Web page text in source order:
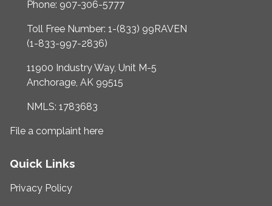
Phone: 907-306-5777
Toll Free Number: 1-(833) 99RAVEN
(1-833-997-2836)
11900 Industry Way, Unit M-5
Anchorage, AK 99515
NMLS: 1783683
File a complaint here
Quick Links
Privacy Policy